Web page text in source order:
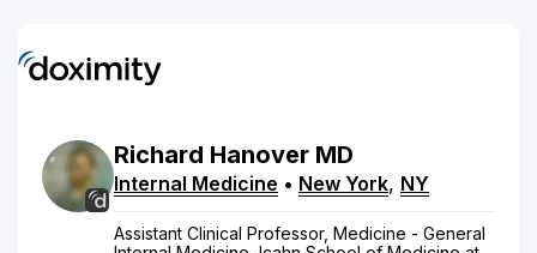
Richard Hanover MD
Internal Medicine • New York, NY
Assistant Clinical Professor, Medicine - General